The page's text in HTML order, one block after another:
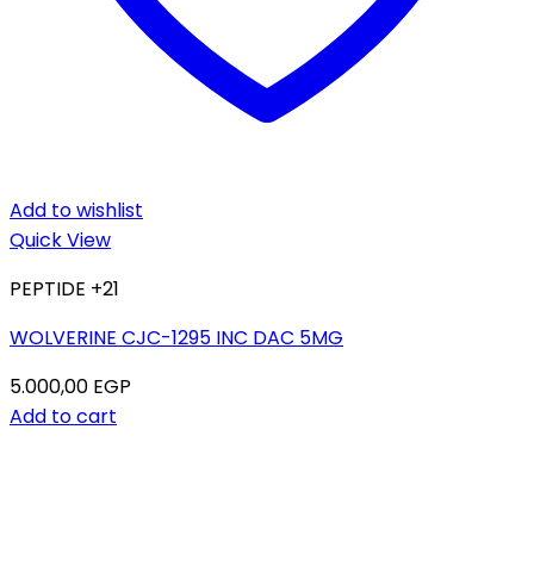
Add to wishlist
Quick View
PEPTIDE +21
WOLVERINE CJC-1295 INC DAC 5MG
5.000,00 EGP
Add to cart